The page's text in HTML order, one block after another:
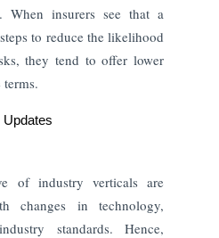
When insurers see that a
to reduce the likelihood
they tend to offer lower
Updates
of industry verticals are
changes in technology,
standards. Hence,